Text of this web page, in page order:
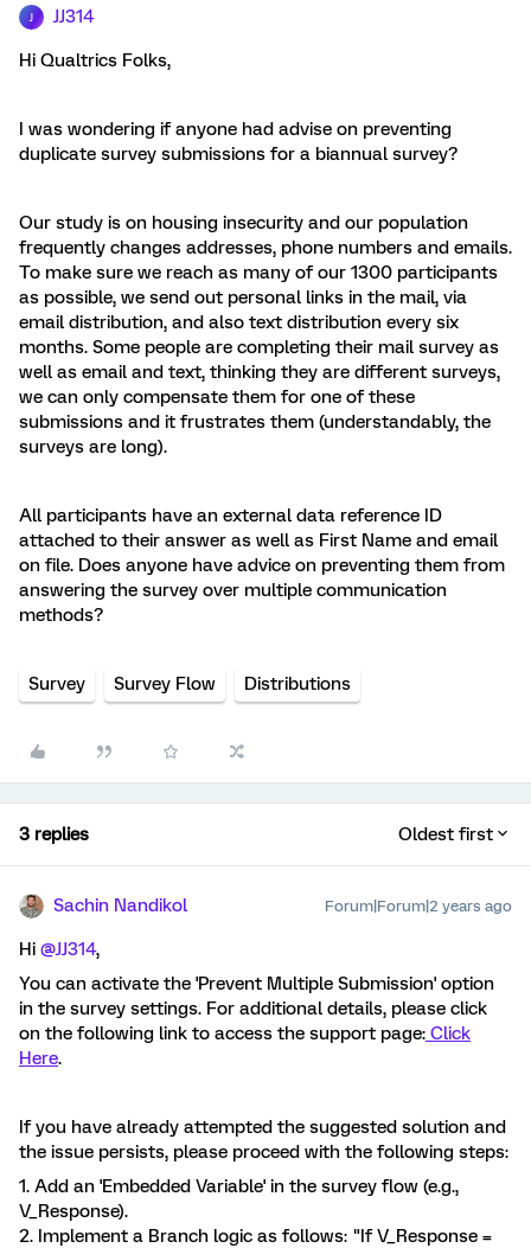
JJ314
Hi Qualtrics Folks,
I was wondering if anyone had advise on preventing
duplicate survey submissions for a biannual survey?
Our study is on housing insecurity and our population
frequently changes addresses, phone numbers and emails.
To make sure we reach as many of our 1300 participants
as possible, we send out personal links in the mail, via
email distribution, and also text distribution every six
months. Some people are completing their mail survey as
well as email and text, thinking they are different surveys,
we can only compensate them for one of these
submissions and it frustrates them (understandably, the
surveys are long).
All participants have an external data reference ID
attached to their answer as well as First Name and email
on file. Does anyone have advice on preventing them from
answering the survey over multiple communication
methods?
Survey Survey Flow Distributions
3 replies Oldest first
Sachin Nandikol Forum|Forum|2 years ago
Hi @JJ314,
You can activate the 'Prevent Multiple Submission' option
in the survey settings. For additional details, please click
on the following link to access the support page: Click
Here.
If you have already attempted the suggested solution and
the issue persists, please proceed with the following steps:
1. Add an 'Embedded Variable' in the survey flow (e.g.,
V_Response).
2. Implement a Branch logic as follows: "If V_Response =